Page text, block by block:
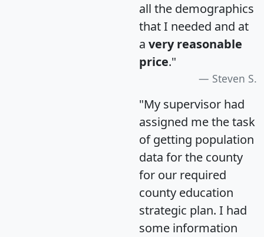
all the demographics
that I needed and at
a very reasonable
price."
Steven S.
"My supervisor had
assigned me the task
of getting population
data for the county
for our required
county education
strategic plan. I had
some information